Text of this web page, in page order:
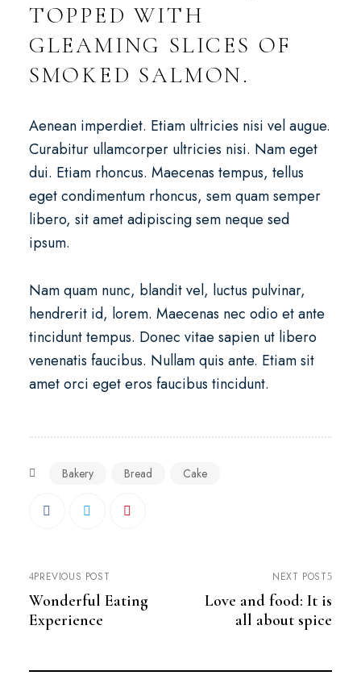
TOPPED WITH
GLEAMING SLICES OF
SMOKED SALMON.
Aenean imperdiet. Etiam ultricies nisi vel augue.
Curabitur ullamcorper ultricies nisi. Nam eget
dui. Etiam rhoncus. Maecenas tempus, tellus
eget condimentum rhoncus, sem quam semper
libero, sit amet adipiscing sem neque sed
ipsum.
Nam quam nunc, blandit vel, luctus pulvinar,
hendrerit id, lorem. Maecenas nec odio et ante
tincidunt tempus. Donec vitae sapien ut libero
venenatis faucibus. Nullam quis ante. Etiam sit
amet orci eget eros faucibus tincidunt.
Bakery Bread Cake
PREVIOUS POST
Wonderful Eating
Experience
NEXT POST
Love and food: It is
all about spice